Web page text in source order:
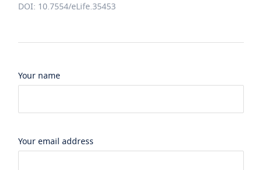
DOI: 10.7554/eLife.35453
Your name
Your email address